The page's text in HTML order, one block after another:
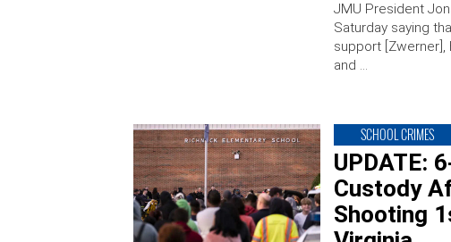
JMU President
Saturday saying
support [Zwerner],
and …
SCHOOL CRIMES
UPDATE:
Custody
Shooting